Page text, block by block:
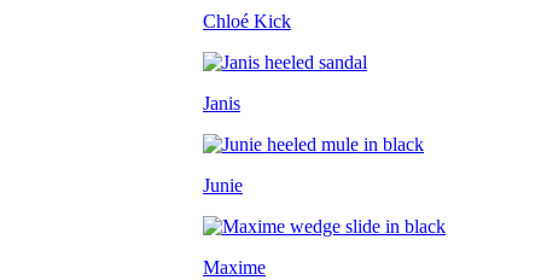
Chloé Kick
Janis
Junie
Maxime